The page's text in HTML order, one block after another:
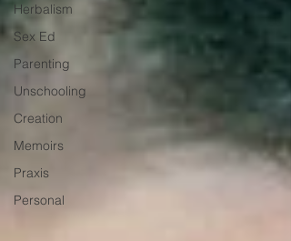
Herbalism
Sex Ed
Parenting
Unschooling
Creation
Memoirs
Praxis
Personal